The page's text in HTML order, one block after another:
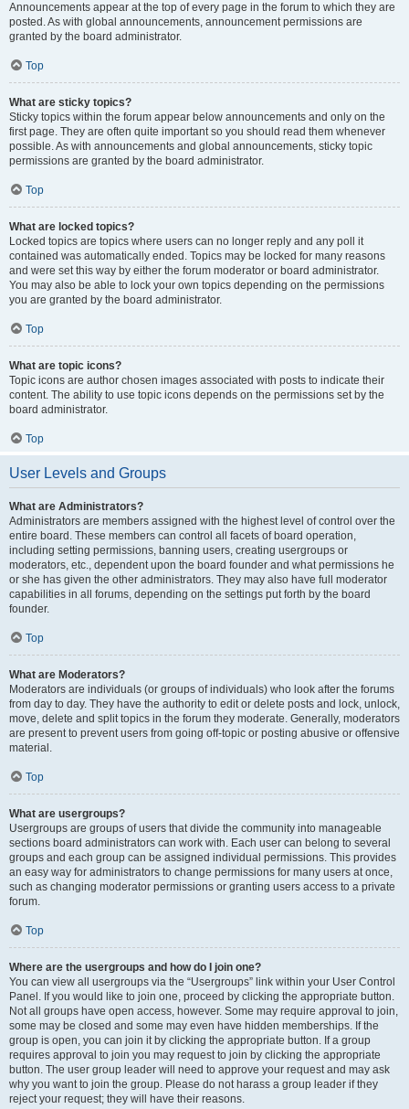
Announcements appear at the top of every page in the forum to which they are
posted. As with global announcements, announcement permissions are
granted by the board administrator.
Top
What are sticky topics?
Sticky topics within the forum appear below announcements and only on the
first page. They are often quite important so you should read them whenever
possible. As with announcements and global announcements, sticky topic
permissions are granted by the board administrator.
Top
What are locked topics?
Locked topics are topics where users can no longer reply and any poll it
contained was automatically ended. Topics may be locked for many reasons
and were set this way by either the forum moderator or board administrator.
You may also be able to lock your own topics depending on the permissions
you are granted by the board administrator.
Top
What are topic icons?
Topic icons are author chosen images associated with posts to indicate their
content. The ability to use topic icons depends on the permissions set by the
board administrator.
Top
User Levels and Groups
What are Administrators?
Administrators are members assigned with the highest level of control over the
entire board. These members can control all facets of board operation,
including setting permissions, banning users, creating usergroups or
moderators, etc., dependent upon the board founder and what permissions he
or she has given the other administrators. They may also have full moderator
capabilities in all forums, depending on the settings put forth by the board
founder.
Top
What are Moderators?
Moderators are individuals (or groups of individuals) who look after the forums
from day to day. They have the authority to edit or delete posts and lock, unlock,
move, delete and split topics in the forum they moderate. Generally, moderators
are present to prevent users from going off-topic or posting abusive or offensive
material.
Top
What are usergroups?
Usergroups are groups of users that divide the community into manageable
sections board administrators can work with. Each user can belong to several
groups and each group can be assigned individual permissions. This provides
an easy way for administrators to change permissions for many users at once,
such as changing moderator permissions or granting users access to a private
forum.
Top
Where are the usergroups and how do I join one?
You can view all usergroups via the “Usergroups” link within your User Control
Panel. If you would like to join one, proceed by clicking the appropriate button.
Not all groups have open access, however. Some may require approval to join,
some may be closed and some may even have hidden memberships. If the
group is open, you can join it by clicking the appropriate button. If a group
requires approval to join you may request to join by clicking the appropriate
button. The user group leader will need to approve your request and may ask
why you want to join the group. Please do not harass a group leader if they
reject your request; they will have their reasons.